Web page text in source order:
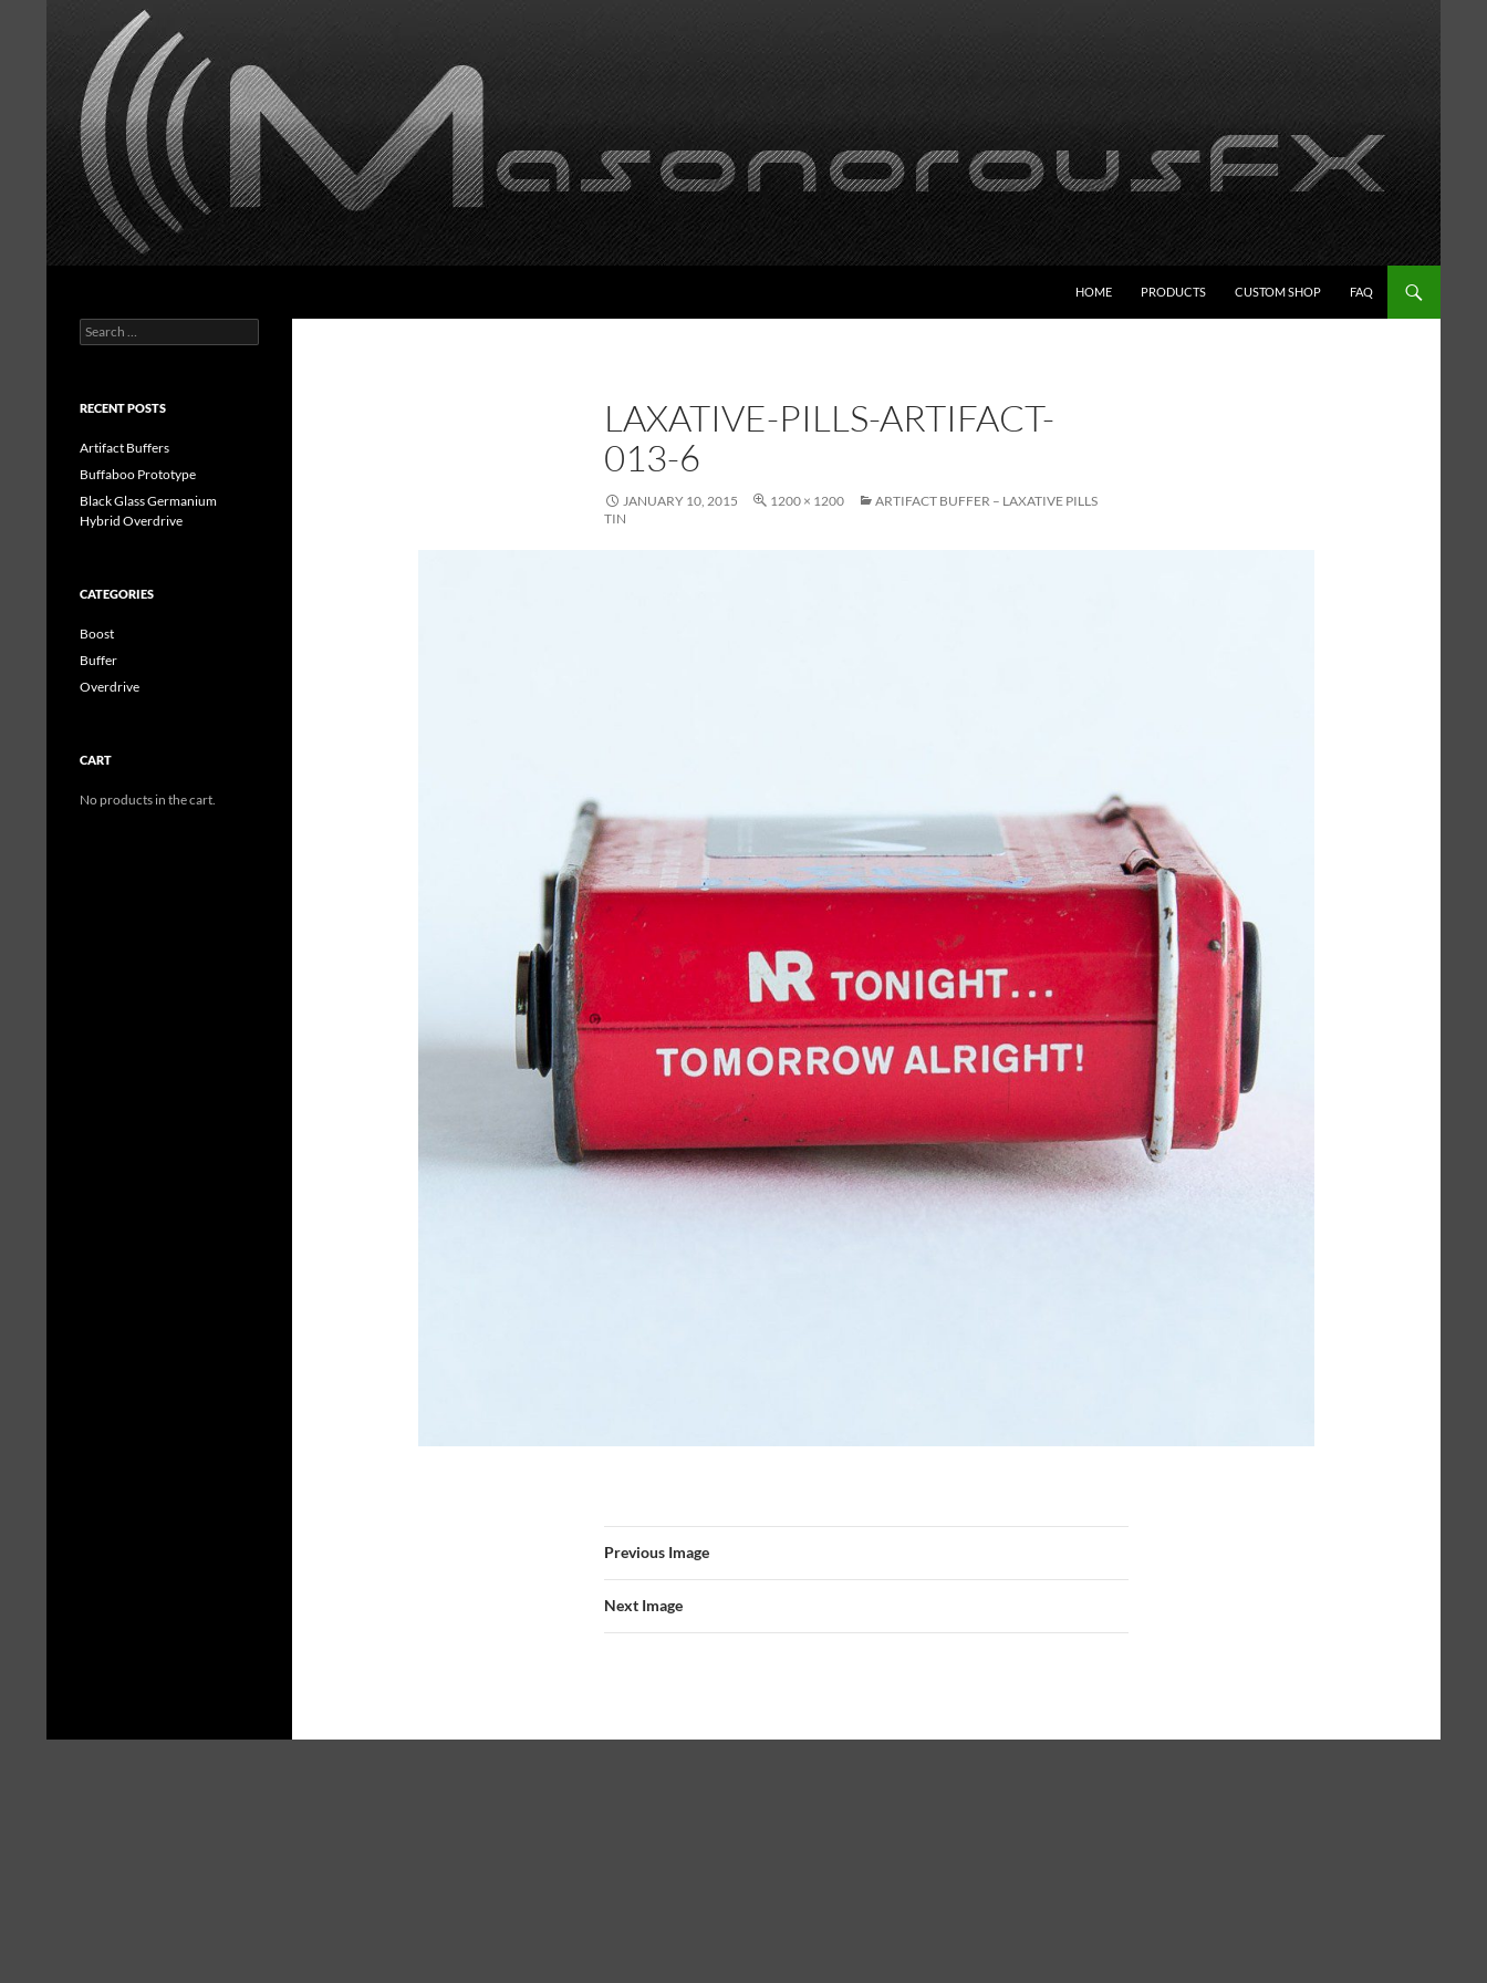
HOME PRODUCTS CUSTOM SHOP FAQ
LAXATIVE-PILLS-ARTIFACT-
013-6
JANUARY 10, 2015 1200 × 1200
ARTIFACT BUFFER – LAXATIVE PILLS
TIN
Previous Image
Next Image
Handwired guitar effects
Search
for:
RECENT POSTS
Artifact Buffers
Buffaboo Prototype
Black Glass Germanium
Hybrid Overdrive
CATEGORIES
Boost
Buffer
Overdrive
CART
No products in the cart.